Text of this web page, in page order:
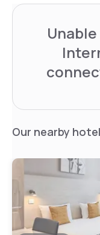
Our nearby